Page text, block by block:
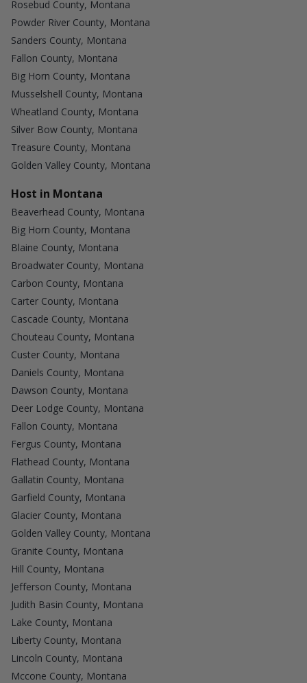
Rosebud County, Montana
Powder River County, Montana
Sanders County, Montana
Fallon County, Montana
Big Horn County, Montana
Musselshell County, Montana
Wheatland County, Montana
Silver Bow County, Montana
Treasure County, Montana
Golden Valley County, Montana
Host in Montana
Beaverhead County, Montana
Big Horn County, Montana
Blaine County, Montana
Broadwater County, Montana
Carbon County, Montana
Carter County, Montana
Cascade County, Montana
Chouteau County, Montana
Custer County, Montana
Daniels County, Montana
Dawson County, Montana
Deer Lodge County, Montana
Fallon County, Montana
Fergus County, Montana
Flathead County, Montana
Gallatin County, Montana
Garfield County, Montana
Glacier County, Montana
Golden Valley County, Montana
Granite County, Montana
Hill County, Montana
Jefferson County, Montana
Judith Basin County, Montana
Lake County, Montana
Liberty County, Montana
Lincoln County, Montana
Mccone County, Montana